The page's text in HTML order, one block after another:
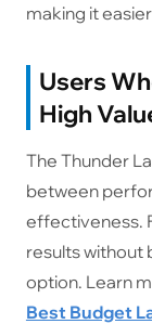
making it
Users
High
The Thunder
between
effectiveness.
results without
option. Learn
Best Budget